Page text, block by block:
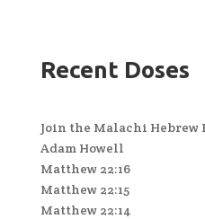
Recent Doses
Join the Malachi Hebrew
Adam Howell
Matthew 22:16
Matthew 22:15
Matthew 22:14